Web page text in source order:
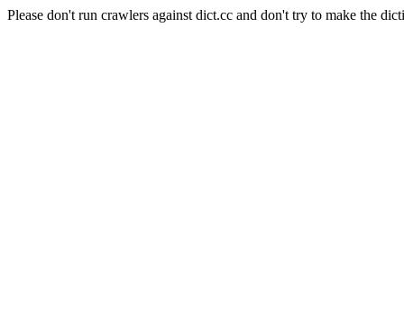
Please don't run crawlers against dict.cc and don't try to make the